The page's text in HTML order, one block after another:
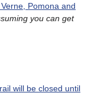
Pomona and
you can get
will be closed until